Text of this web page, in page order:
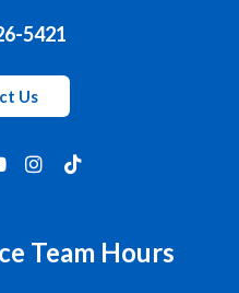
5421
Us
Team Hours